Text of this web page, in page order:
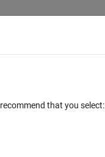
that you select: